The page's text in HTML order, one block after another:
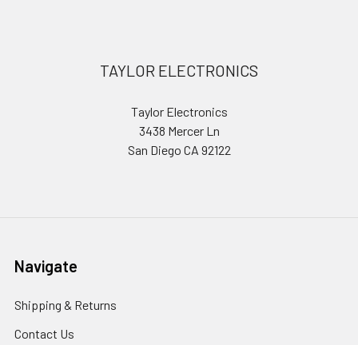
TAYLOR ELECTRONICS
Taylor Electronics
3438 Mercer Ln
San Diego CA 92122
Navigate
Shipping & Returns
Contact Us